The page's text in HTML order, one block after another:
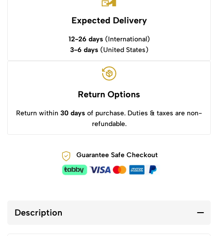
Expected Delivery
12-26 days(International)
3-6 days(United States)
Return Options
Return within 30 days of purchase. Duties & taxes are non-
refundable.
Guarantee Safe Checkout
Description